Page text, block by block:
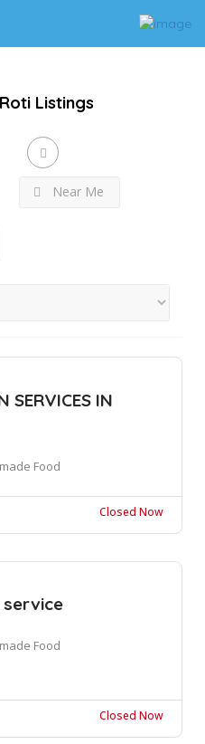
Roti Listings
Near Me
SERVICES IN
Food
Closed Now
Food
Closed Now